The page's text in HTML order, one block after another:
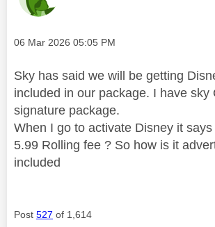
Message posted on
‎06 Mar 2026 05:05 PM
Sky has said we will be getting
included in our package. I have sky
signature package.
When I go to activate Disney it
5.99 Rolling fee ? So how is it
included
Post 527 of 1,614